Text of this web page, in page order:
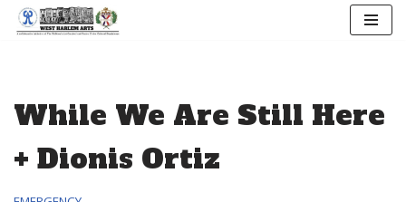
While We Are Still Here
+ Dionis Ortiz